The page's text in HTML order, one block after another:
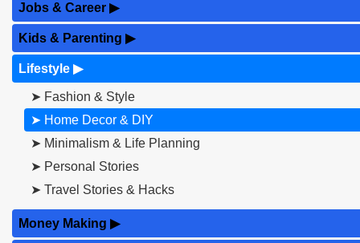
Jobs & Career ▶
Kids & Parenting ▶
Lifestyle ▶
➤ Fashion & Style
➤ Home Decor & DIY
➤ Minimalism & Life Planning
➤ Personal Stories
➤ Travel Stories & Hacks
Money Making ▶